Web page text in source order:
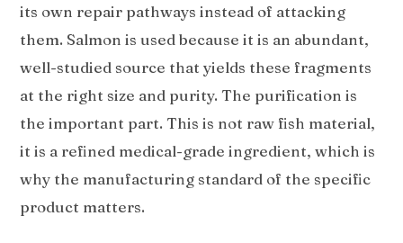
its own repair pathways instead of attacking
them. Salmon is used because it is an abundant,
well-studied source that yields these fragments
at the right size and purity. The purification is
the important part. This is not raw fish material,
it is a refined medical-grade ingredient, which is
why the manufacturing standard of the specific
product matters.